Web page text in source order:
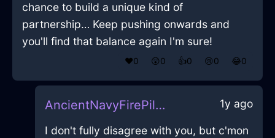
chance to build a unique kind of
partnership… Keep pushing onwards and
you'll find that balance again I'm sure!
❤️0 😲0 👍0 😢0 😂0
AncientNavyFirePillowInKyotoWithJealousy 1y ago
I don't fully disagree with you, but c'mon